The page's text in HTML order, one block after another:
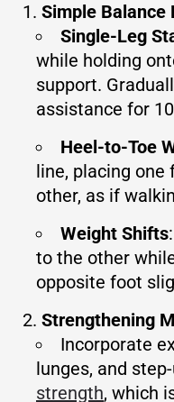
Simple Balance
Single-Leg
while holding
support.
assistance for
Heel-to-Toe
line, placing
other, as if
Weight Shifts
to the other
opposite foot
Strengthening
Incorporate
lunges, and
strength, which